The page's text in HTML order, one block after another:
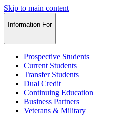
Skip to main content
Information For
Prospective Students
Current Students
Transfer Students
Dual Credit
Continuing Education
Business Partners
Veterans & Military